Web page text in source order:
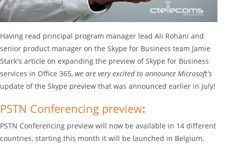
Having read principal program manager lead Ali Rohani and
senior product manager on the Skype for Business team Jamie
Stark's article on expanding the preview of Skype for Business
services in Office 365, we are very excited to announce Microsoft's
update of the Skype preview that was announced earlier in July!
PSTN Conferencing preview:
PSTN Conferencing preview will now be available in 14 different
countries, starting this month it will be launched in Belgium,